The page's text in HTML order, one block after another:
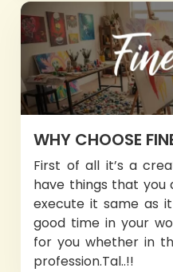
WHY CHOOSE
First of all it’s a
have things that you
execute it same as
good time in your
for you whether in
profession.Tal..!!